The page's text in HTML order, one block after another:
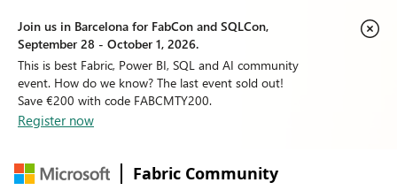
Join us in Barcelona for FabCon and SQLCon,
September 28 - October 1, 2026.
This is best Fabric, Power BI, SQL and AI community
event. How do we know? The last event sold out!
Save €200 with code FABCMTY200.
Register now
Fabric Community